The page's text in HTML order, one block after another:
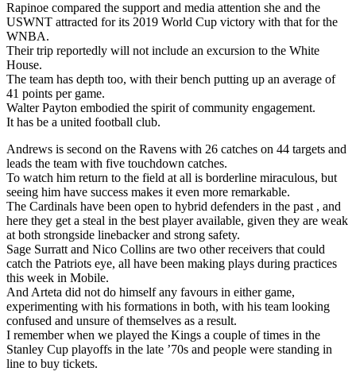
Rapinoe compared the support and media attention she and the
USWNT attracted for its 2019 World Cup victory with that for the
WNBA.
Their trip reportedly will not include an excursion to the White
House.
The team has depth too, with their bench putting up an average of
41 points per game.
Walter Payton embodied the spirit of community engagement.
It has be a united football club.
Andrews is second on the Ravens with 26 catches on 44 targets and
leads the team with five touchdown catches.
To watch him return to the field at all is borderline miraculous, but
seeing him have success makes it even more remarkable.
The Cardinals have been open to hybrid defenders in the past , and
here they get a steal in the best player available, given they are weak
at both strongside linebacker and strong safety.
Sage Surratt and Nico Collins are two other receivers that could
catch the Patriots eye, all have been making plays during practices
this week in Mobile.
And Arteta did not do himself any favours in either game,
experimenting with his formations in both, with his team looking
confused and unsure of themselves as a result.
I remember when we played the Kings a couple of times in the
Stanley Cup playoffs in the late ’70s and people were standing in
line to buy tickets.